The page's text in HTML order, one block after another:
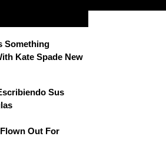
Something
Kate Spade New
Sus
Out For